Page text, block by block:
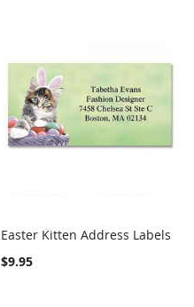
Easter Kitten Address Labels
$9.95